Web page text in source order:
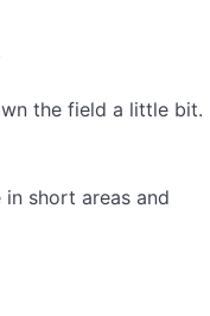
the field a little bit.
short areas and